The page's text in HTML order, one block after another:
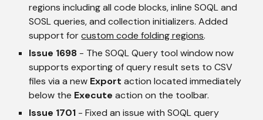
regions including all code blocks, inline SOQL and
SOSL queries, and collection initializers. Added
support for custom code folding regions.
Issue 1698 - The SOQL Query tool window now
supports exporting of query result sets to CSV
files via a new Export action located immediately
below the Execute action on the toolbar.
Issue 1701 - Fixed an issue with SOQL query